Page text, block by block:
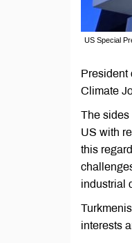
US Special
President
Climate
The sides
US with
this
industrial
interests